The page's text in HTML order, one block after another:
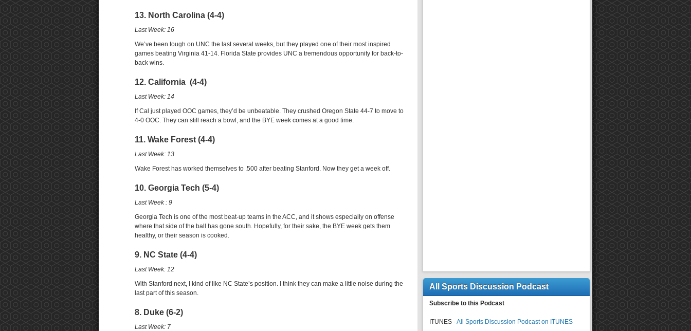
13. North Carolina (4-4)
Last Week: 16
We’ve been tough on UNC the last several weeks, but they played one of their most inspired
games beating Virginia 41-14. Florida State provides UNC a tremendous opportunity for back-to-
back wins.
12. California (4-4)
Last Week: 14
If Cal just played OOC games, they’d be unbeatable. They crushed Oregon State 44-7 to move to
4-0 OOC. They can still reach a bowl, and the BYE week comes at a good time.
11. Wake Forest (4-4)
Last Week: 13
Wake Forest has worked themselves to .500 after beating Stanford. Now they get a week off.
10. Georgia Tech (5-4)
Last Week : 9
Georgia Tech is one of the most beat-up teams in the ACC, and it shows especially on offense
where that side of the ball has gone south. Hopefully, for their sake, the BYE week gets them
healthy, or their season is cooked.
9. NC State (4-4)
Last Week: 12
With Stanford next, I kind of like NC State’s position. I think they can make a little noise during the
last part of this season.
8. Duke (6-2)
Last Week: 7
All Sports Discussion Podcast
Subscribe to this Podcast
ITUNES -All Sports Discussion Podcast on ITUNES